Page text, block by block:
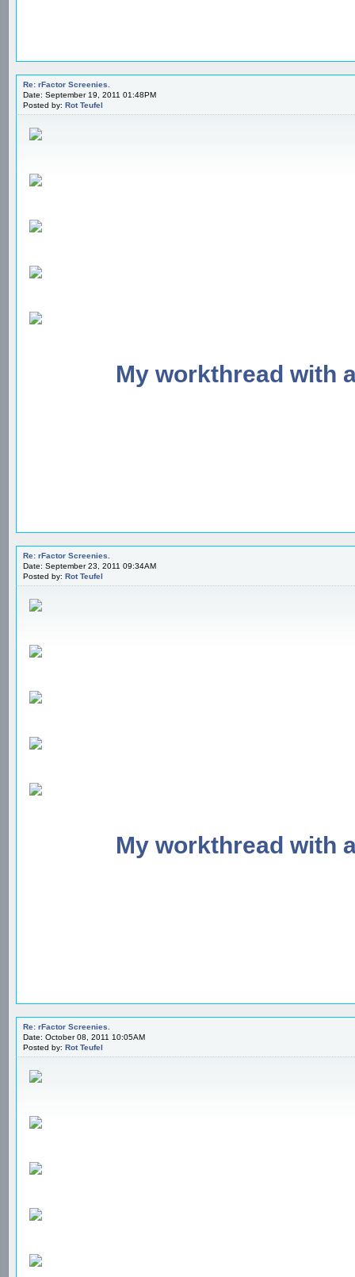
Re: rFactor Screenies.
Date: September 19, 2011 01:48PM
Posted by: Rot Teufel
My workthread with
Re: rFactor Screenies.
Date: September 23, 2011 09:34AM
Posted by: Rot Teufel
My workthread with
Re: rFactor Screenies.
Date: October 08, 2011 10:05AM
Posted by: Rot Teufel